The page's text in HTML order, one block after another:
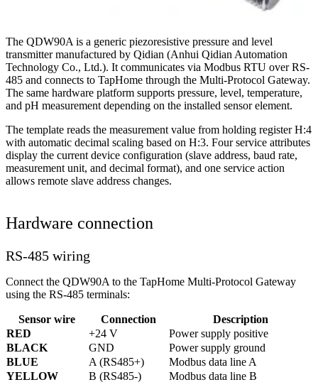
The QDW90A is a generic piezoresistive pressure and level
transmitter manufactured by Qidian (Anhui Qidian Automation
Technology Co., Ltd.). It communicates via Modbus RTU over RS-
485 and connects to TapHome through the Multi-Protocol Gateway.
The same hardware platform supports pressure, level, temperature,
and pH measurement depending on the installed sensor element.
The template reads the measurement value from holding register H:4
with automatic decimal scaling based on H:3. Four service attributes
display the current device configuration (slave address, baud rate,
measurement unit, and decimal format), and one service action
allows remote slave address changes.
Hardware connection
RS-485 wiring
Connect the QDW90A to the TapHome Multi-Protocol Gateway
using the RS-485 terminals:
Sensor wire Connection
Description
RED
+24 V
Power supply positive
BLACK
GND
Power supply ground
BLUE
A (RS485+)
Modbus data line A
YELLOW
B (RS485-) Modbus data line B